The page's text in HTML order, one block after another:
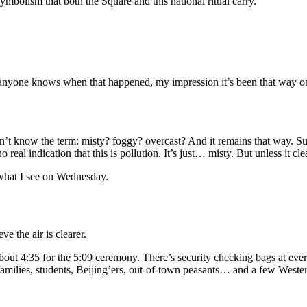
knows when that happened, my impression it’s been that
know the term: misty? foggy? overcast? And it remains that way.
real indication that this is pollution. It’s just… misty. But unless it
I see on Wednesday.
the air is clearer.
4:35 for the 5:09 ceremony. There’s security checking bags at
students, Beijing’ers, out-of-town peasants… and a few